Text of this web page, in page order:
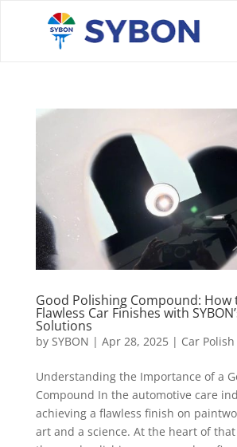
Good Polishing Compound: How
Flawless Car Finishes with
Solutions
by SYBON | Apr 28, 2025| Car Polish
Understanding the Importance of a
Compound In the automotive care
achieving a flawless finish on
art and a science. At the heart of